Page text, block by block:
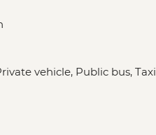
vehicle, Public bus, Taxi